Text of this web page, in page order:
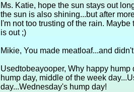
Ms. Katie, hope the sun stays out
the sun is also shining...but after
I'm not too trusting of the rain.
is out ;)
Mikie, You made meatloaf...and
Usedtobeayooper, Why happy
hump day, middle of the week
day...Wednesday's hump day!